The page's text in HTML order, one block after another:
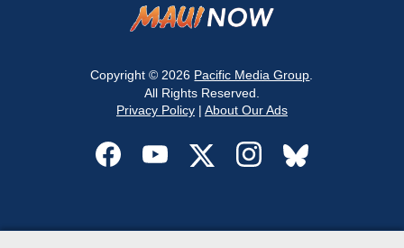
Copyright © 2026 Pacific Media Group
All Rights Reserved.
Privacy Policy| About Our Ads